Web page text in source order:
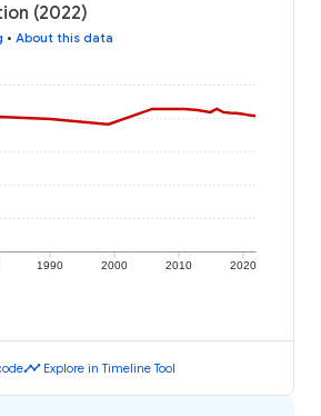
(2022)
• About this data
1990 2000 2010 2020
timeline Explore in Timeline Tool